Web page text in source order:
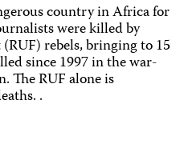
country in Africa for
were killed by
rebels, bringing to 15
since 1997 in the war-
The RUF alone is
.